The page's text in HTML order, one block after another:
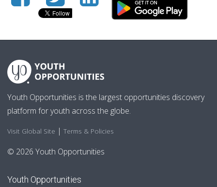
Youth Opportunities is the largest opportunities discovery
platform for youth across the globe.
Visit Global Site | Terms & Policies
© 2026 Youth Opportunities
Youth Opportunities